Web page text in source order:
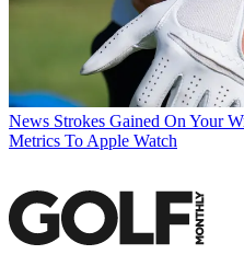
News Strokes Gained On Your
Metrics To Apple Watch